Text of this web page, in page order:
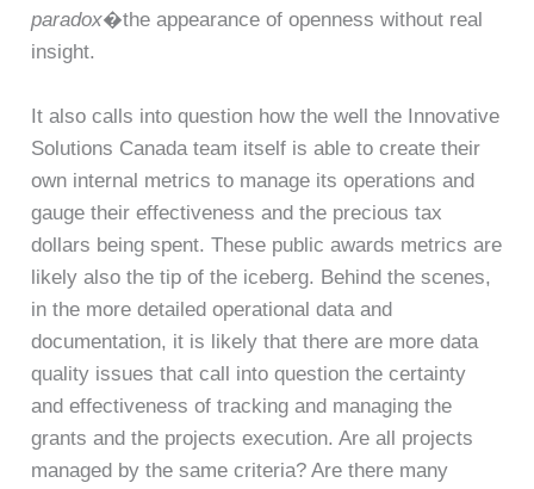
paradox�the appearance of openness without real
insight.
It also calls into question how the well the Innovative
Solutions Canada team itself is able to create their
own internal metrics to manage its operations and
gauge their effectiveness and the precious tax
dollars being spent. These public awards metrics are
likely also the tip of the iceberg. Behind the scenes,
in the more detailed operational data and
documentation, it is likely that there are more data
quality issues that call into question the certainty
and effectiveness of tracking and managing the
grants and the projects execution. Are all projects
managed by the same criteria? Are there many